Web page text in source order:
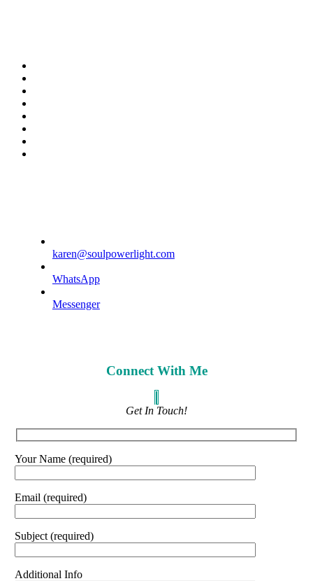
karen@soulpowerlight.com
WhatsApp
Messenger
Connect With Me
Get In Touch!
Your Name (required)
Email (required)
Subject (required)
Additional Info